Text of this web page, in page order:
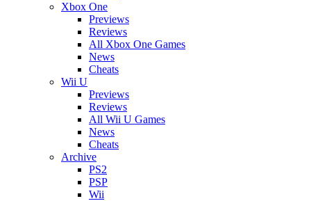
Xbox One
Previews
Reviews
All Xbox One Games
News
Cheats
Wii U
Previews
Reviews
All Wii U Games
News
Cheats
Archive
PS2
PSP
Wii